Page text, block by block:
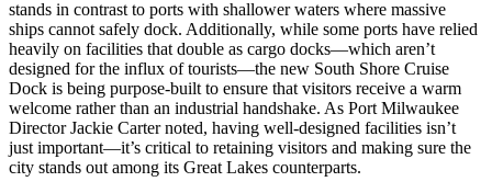
stands in contrast to ports with shallower waters where massive
ships cannot safely dock. Additionally, while some ports have relied
heavily on facilities that double as cargo docks—which aren’t
designed for the influx of tourists—the new South Shore Cruise
Dock is being purpose-built to ensure that visitors receive a warm
welcome rather than an industrial handshake. As Port Milwaukee
Director Jackie Carter noted, having well-designed facilities isn’t
just important—it’s critical to retaining visitors and making sure the
city stands out among its Great Lakes counterparts.